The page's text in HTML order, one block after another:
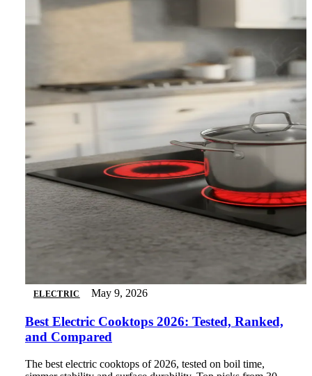
ELECTRIC May 9, 2026
Best Electric Cooktops 2026: Tested, Ranked,
and Compared
The best electric cooktops of 2026, tested on boil time,